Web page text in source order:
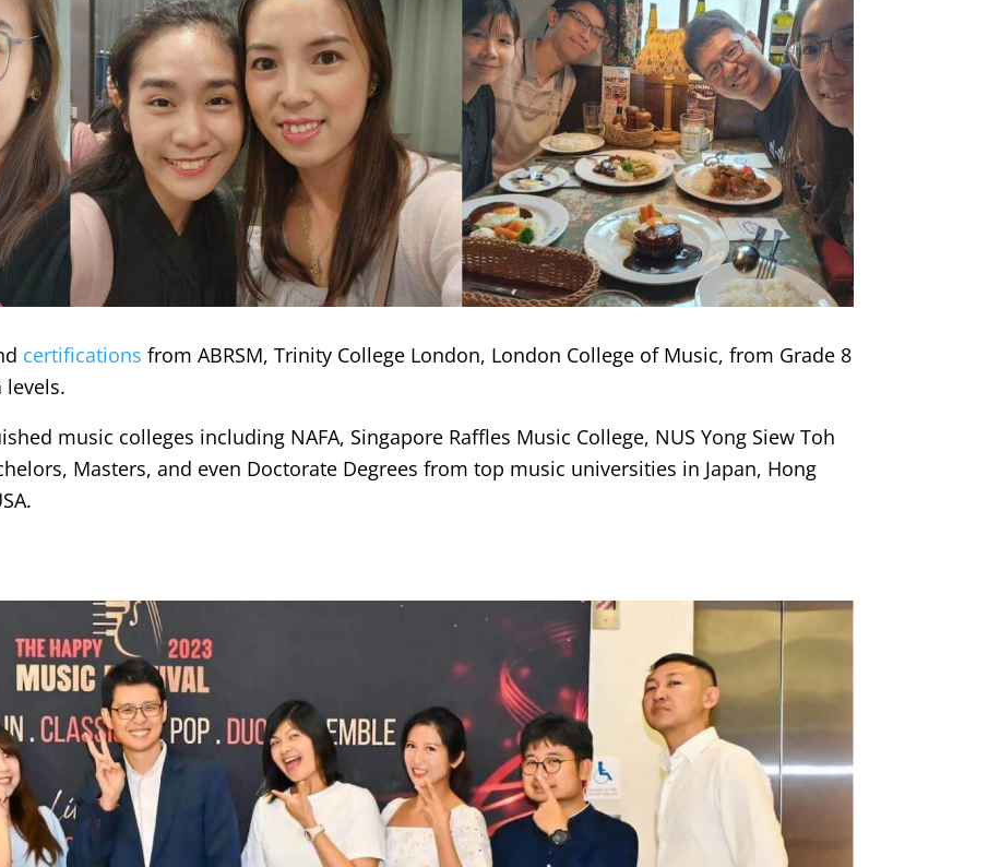
certifications from ABRSM, Trinity College London, London College of Music, from Grade 8
levels.
music colleges including NAFA, Singapore Raffles Music College, NUS Yong Siew Toh
Masters, and even Doctorate Degrees from top music universities in Japan, Hong